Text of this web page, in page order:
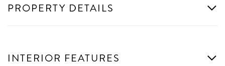
PROPERTY DETAILS
INTERIOR FEATURES